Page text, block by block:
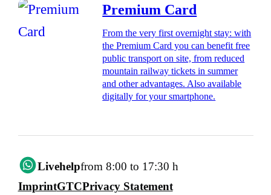
Premium Card
From the very first overnight stay: with
the Premium Card you can benefit free
public transport on site, from reduced
mountain railway tickets in summer
and other advantages. Also available
digitally for your smartphone.
Livehelpfrom 8:00 to 17:30 h
ImprintGTCPrivacy Statement